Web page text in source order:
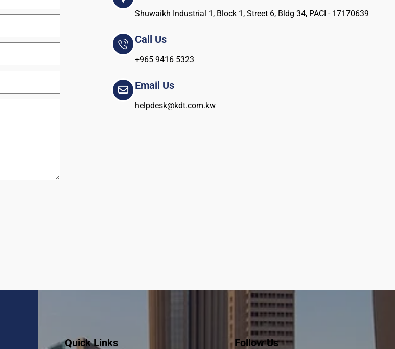
Shuwaikh Industrial 1, Block 1, Street 6, Bldg 34, PACI - 17170639
Call Us
+965 9416 5323
Email Us
helpdesk@kdt.com.kw
Quick Links Follow Us